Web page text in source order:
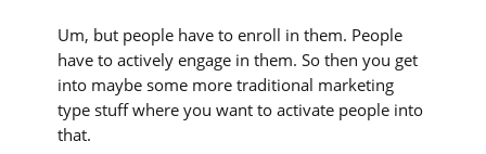
Um, but people have to enroll in them. People
have to actively engage in them. So then you get
into maybe some more traditional marketing
type stuff where you want to activate people into
that.